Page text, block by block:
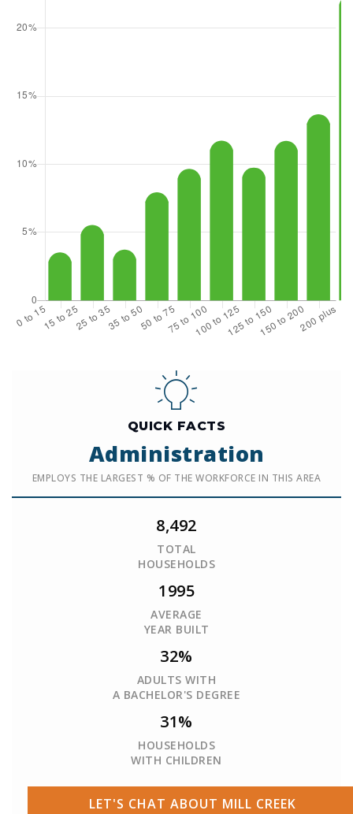
QUICK FACTS
Administration
EMPLOYS THE LARGEST % OF THE WORKFORCE IN THIS AREA
8,492
TOTAL
HOUSEHOLDS
1995
AVERAGE
YEAR BUILT
32%
ADULTS WITH
A BACHELOR'S DEGREE
31%
HOUSEHOLDS
WITH CHILDREN
LET'S CHAT ABOUT MILL CREEK